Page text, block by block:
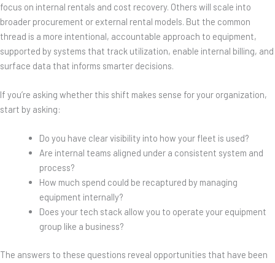
focus on internal rentals and cost recovery. Others will scale into
broader procurement or external rental models. But the common
thread is a more intentional, accountable approach to equipment,
supported by systems that track utilization, enable internal billing, and
surface data that informs smarter decisions.
If you’re asking whether this shift makes sense for your organization,
start by asking:
Do you have clear visibility into how your fleet is used?
Are internal teams aligned under a consistent system and
process?
How much spend could be recaptured by managing
equipment internally?
Does your tech stack allow you to operate your equipment
group like a business?
The answers to these questions reveal opportunities that have been